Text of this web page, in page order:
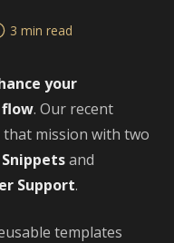
3 min read
your
. Our recent
mission with two
Snippetsand
Support.
templates